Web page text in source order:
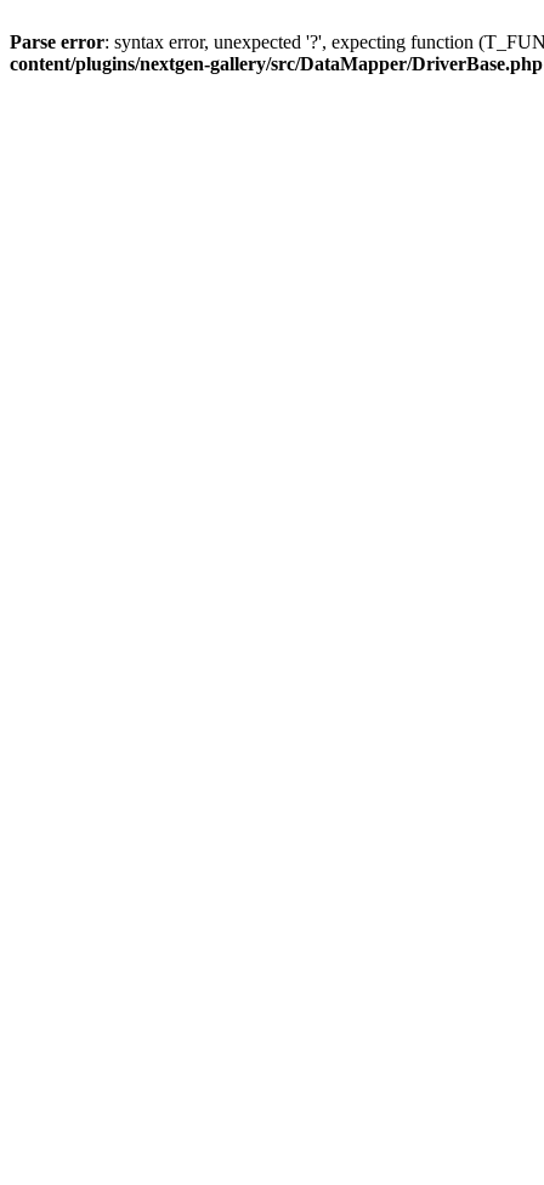
Parse error: syntax error, unexpected '?', expecting function
content/plugins/nextgen-gallery/src/DataMapper/DriverBase.php